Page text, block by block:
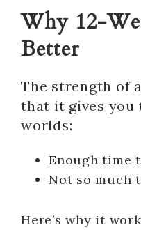
Why 12-
Better
The strength of
that it gives you
worlds:
Enough time
Not so much
Here’s why it